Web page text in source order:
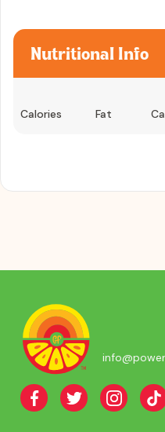
Nutritional Info
Calories Fat